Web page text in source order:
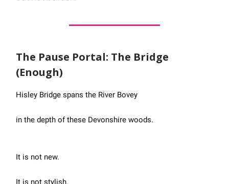
The Pause Portal: The Bridge
(Enough)
Hisley Bridge spans the River Bovey
in the depth of these Devonshire woods.
It is not new.
It is not stylish.